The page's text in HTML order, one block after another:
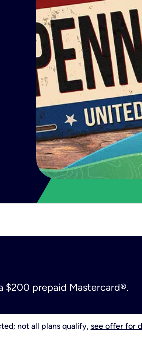
$200 prepaid Mastercard®.
not all plans qualify, see offer for